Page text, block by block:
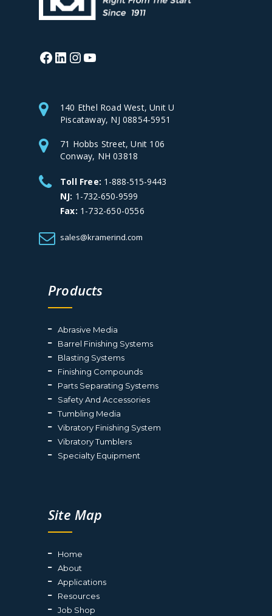
Facebook
LinkedIn
Instagram
140 Ethel Road West, Unit U
Piscataway, NJ 08854-5951
71 Hobbs Street, Unit 106
Conway, NH 03818
Toll Free: 1-888-515-9443
NJ: 1-732-650-9599
Fax: 1-732-650-0556
sales@kramerind.com
Products
Abrasive Media
Barrel Finishing Systems
Blasting Systems
Finishing Compounds
Parts Separating Systems
Safety And Accessories
Tumbling Media
Vibratory Finishing System
Vibratory Tumblers
Specialty Equipment
Site Map
Home
About
Applications
Resources
Job Shop